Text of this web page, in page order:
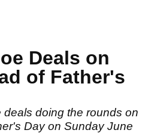
Deals on
of Father's
deals doing the rounds on
Day on Sunday June